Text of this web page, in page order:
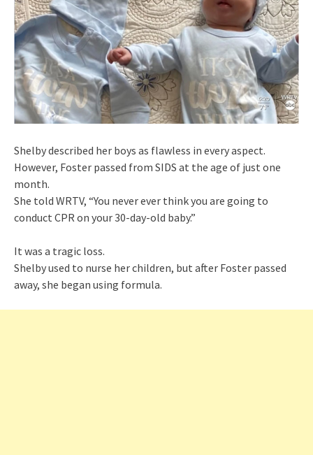
Shelby described her boys as flawless in every aspect.
However, Foster passed from SIDS at the age of just one
month.
She told WRTV, “You never ever think you are going to
conduct CPR on your 30-day-old baby.”
It was a tragic loss.
Shelby used to nurse her children, but after Foster passed
away, she began using formula.